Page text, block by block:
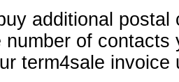
additional
number of
term4sale